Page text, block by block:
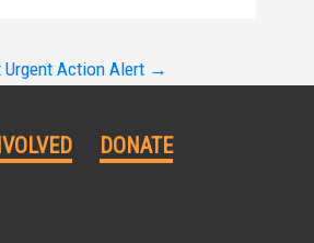
Urgent Action Alert →
DONATE